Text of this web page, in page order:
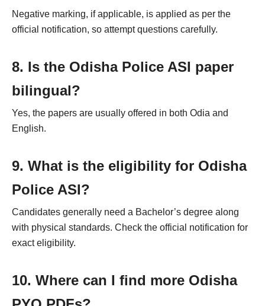
Negative marking, if applicable, is applied as per the
official notification, so attempt questions carefully.
8. Is the Odisha Police ASI paper
bilingual?
Yes, the papers are usually offered in both Odia and
English.
9. What is the eligibility for Odisha
Police ASI?
Candidates generally need a Bachelor’s degree along
with physical standards. Check the official notification for
exact eligibility.
10. Where can I find more Odisha